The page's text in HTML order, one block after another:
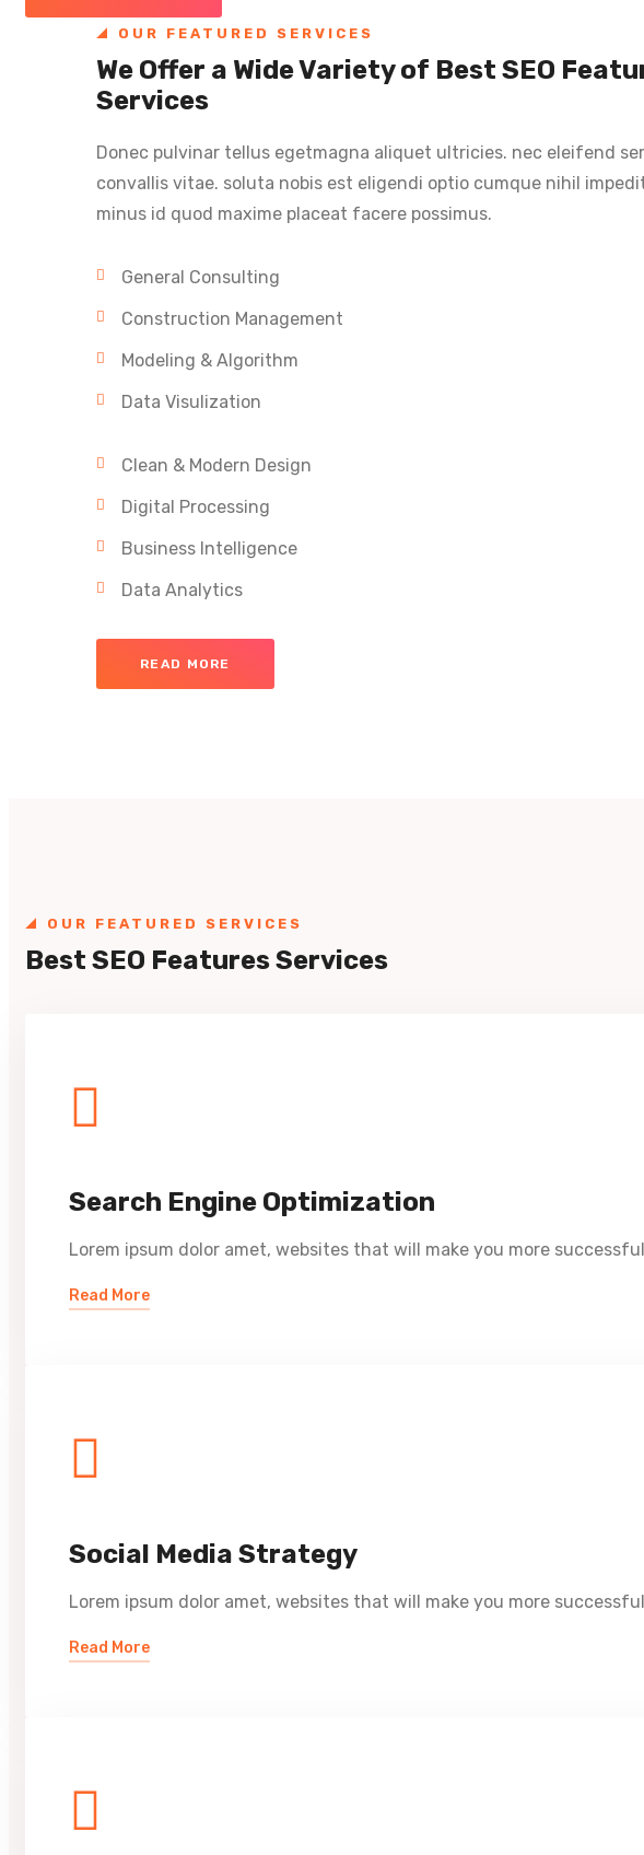
OUR FEATURED SERVICES
We Offer a Wide Variety of Best SEO
Services
Donec pulvinar tellus egetmagna aliquet ultricies. nec eleifend
convallis vitae. soluta nobis est eligendi optio cumque nihil
minus id quod maxime placeat facere possimus.
General Consulting
Construction Management
Modeling & Algorithm
Data Visulization
Clean & Modern Design
Digital Processing
Business Intelligence
Data Analytics
READ MORE
OUR FEATURED SERVICES
Best SEO Features Services
Search Engine Optimization
Lorem ipsum dolor amet, websites that will make you more
Read More
Social Media Strategy
Lorem ipsum dolor amet, websites that will make you more
Read More